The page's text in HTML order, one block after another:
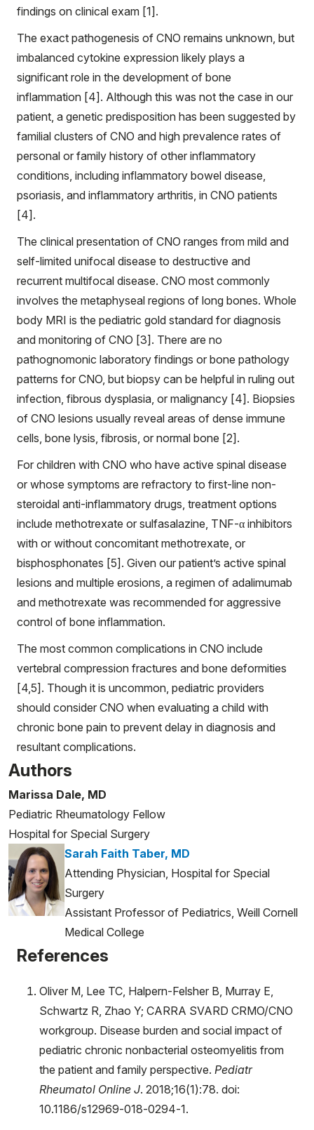
findings on clinical exam [1].
The exact pathogenesis of CNO remains unknown, but
imbalanced cytokine expression likely plays a
significant role in the development of bone
inflammation [4]. Although this was not the case in our
patient, a genetic predisposition has been suggested by
familial clusters of CNO and high prevalence rates of
personal or family history of other inflammatory
conditions, including inflammatory bowel disease,
psoriasis, and inflammatory arthritis, in CNO patients
[4].
The clinical presentation of CNO ranges from mild and
self-limited unifocal disease to destructive and
recurrent multifocal disease. CNO most commonly
involves the metaphyseal regions of long bones. Whole
body MRI is the pediatric gold standard for diagnosis
and monitoring of CNO [3]. There are no
pathognomonic laboratory findings or bone pathology
patterns for CNO, but biopsy can be helpful in ruling out
infection, fibrous dysplasia, or malignancy [4]. Biopsies
of CNO lesions usually reveal areas of dense immune
cells, bone lysis, fibrosis, or normal bone [2].
For children with CNO who have active spinal disease
or whose symptoms are refractory to first-line non-
steroidal anti-inflammatory drugs, treatment options
include methotrexate or sulfasalazine, TNF-α inhibitors
with or without concomitant methotrexate, or
bisphosphonates [5]. Given our patient’s active spinal
lesions and multiple erosions, a regimen of adalimumab
and methotrexate was recommended for aggressive
control of bone inflammation.
The most common complications in CNO include
vertebral compression fractures and bone deformities
[4,5]. Though it is uncommon, pediatric providers
should consider CNO when evaluating a child with
chronic bone pain to prevent delay in diagnosis and
resultant complications.
Authors
Marissa Dale, MD
Pediatric Rheumatology Fellow
Hospital for Special Surgery
Sarah Faith Taber, MD
Attending Physician, Hospital for Special
Surgery
Assistant Professor of Pediatrics, Weill Cornell
Medical College
References
Oliver M, Lee TC, Halpern-Felsher B, Murray E,
Schwartz R, Zhao Y; CARRA SVARD CRMO/CNO
workgroup. Disease burden and social impact of
pediatric chronic nonbacterial osteomyelitis from
the patient and family perspective. Pediatr
Rheumatol Online J. 2018;16(1):78. doi:
10.1186/s12969-018-0294-1.